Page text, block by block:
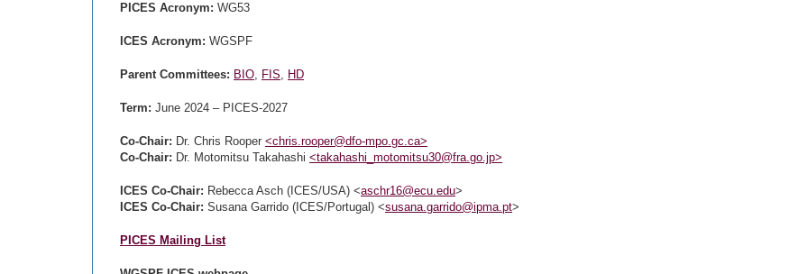
PICES Acronym: WG53
ICES Acronym: WGSPF
Parent Committees: BIO, FIS, HD
Term: June 2024 – PICES-2027
Co-Chair: Dr. Chris Rooper <chris.rooper@dfo-mpo.gc.ca>
Co-Chair: Dr. Motomitsu Takahashi <takahashi_motomitsu30@fra.go.jp>
ICES Co-Chair: Rebecca Asch (ICES/USA) <aschr16@ecu.edu>
ICES Co-Chair: Susana Garrido (ICES/Portugal) <susana.garrido@ipma.pt>
PICES Mailing List